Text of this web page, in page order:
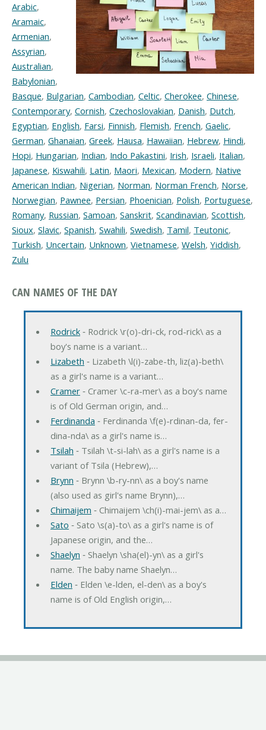
Arabic,
Aramaic,
Armenian,
Assyrian,
Australian,
Babylonian,
Basque, Bulgarian, Cambodian, Celtic, Cherokee, Chinese,
Contemporary, Cornish, Czechoslovakian, Danish, Dutch,
Egyptian, English, Farsi, Finnish, Flemish, French, Gaelic,
German, Ghanaian, Greek, Hausa, Hawaiian, Hebrew, Hindi,
Hopi, Hungarian, Indian, Indo Pakastini, Irish, Israeli, Italian,
Japanese, Kiswahili, Latin, Maori, Mexican, Modern, Native
American Indian, Nigerian, Norman, Norman French, Norse,
Norwegian, Pawnee, Persian, Phoenician, Polish, Portuguese,
Romany, Russian, Samoan, Sanskrit, Scandinavian, Scottish,
Sioux, Slavic, Spanish, Swahili, Swedish, Tamil, Teutonic,
Turkish, Uncertain, Unknown, Vietnamese, Welsh, Yiddish,
Zulu
CAN NAMES OF THE DAY
Rodrick‐ Rodrick \r(o)-dri-ck, rod-rick\ as a
boy's name is a variant…
Lizabeth ‐ Lizabeth \l(i)-zabe-th, liz(a)-beth\
as a girl's name is a variant…
Cramer‐ Cramer \c-ra-mer\ as a boy's name
is of Old German origin, and…
Ferdinanda ‐ Ferdinanda \f(e)-rdinan-da, fer-
dina-nda\ as a girl's name is…
Tsilah ‐ Tsilah \t-si-lah\ as a girl's name is a
variant of Tsila (Hebrew),…
Brynn ‐ Brynn \b-ry-nn\ as a boy's name
(also used as girl's name Brynn),…
Chimaijem ‐ Chimaijem \ch(i)-mai-jem\ as a…
Sato ‐ Sato \s(a)-to\ as a girl's name is of
Japanese origin, and the…
Shaelyn ‐ Shaelyn \sha(el)-yn\ as a girl's
name. The baby name Shaelyn…
Elden ‐ Elden \e-lden, el-den\ as a boy's
name is of Old English origin,…